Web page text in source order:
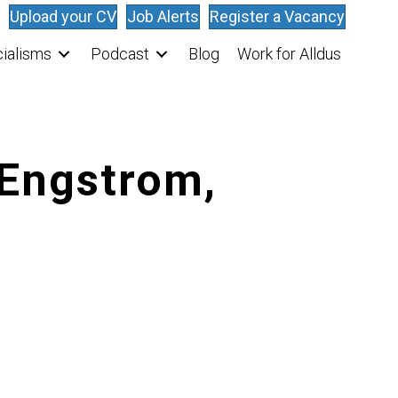
Upload your CV Job Alerts
Register a Vacancy
Podcast Blog Work for Alldus